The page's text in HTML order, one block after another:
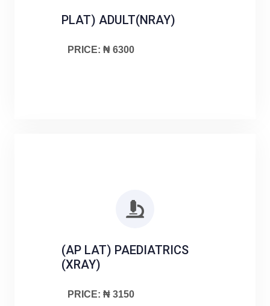
PLAT) ADULT(NRAY)
PRICE: ₦ 6300
(AP LAT) PAEDIATRICS
(XRAY)
PRICE: ₦ 3150